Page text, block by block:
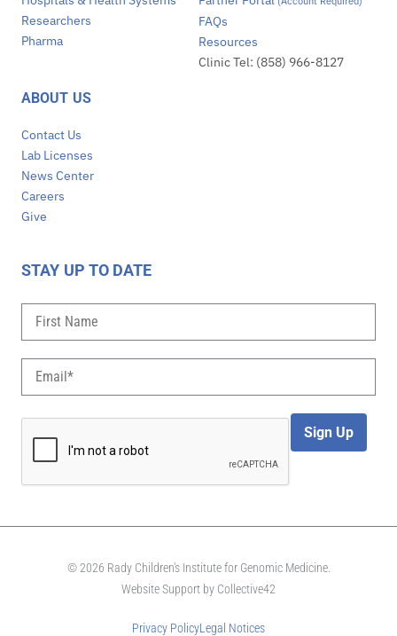
Researchers
Pharma
FAQs
Resources
Clinic Tel: (858) 966-8127
ABOUT US
Contact Us
Lab Licenses
News Center
Careers
Give
STAY UP TO DATE
Sign Up
© 2026 Rady Children's Institute for Genomic Medicine.
Website Support by Collective42
Privacy PolicyLegal Notices